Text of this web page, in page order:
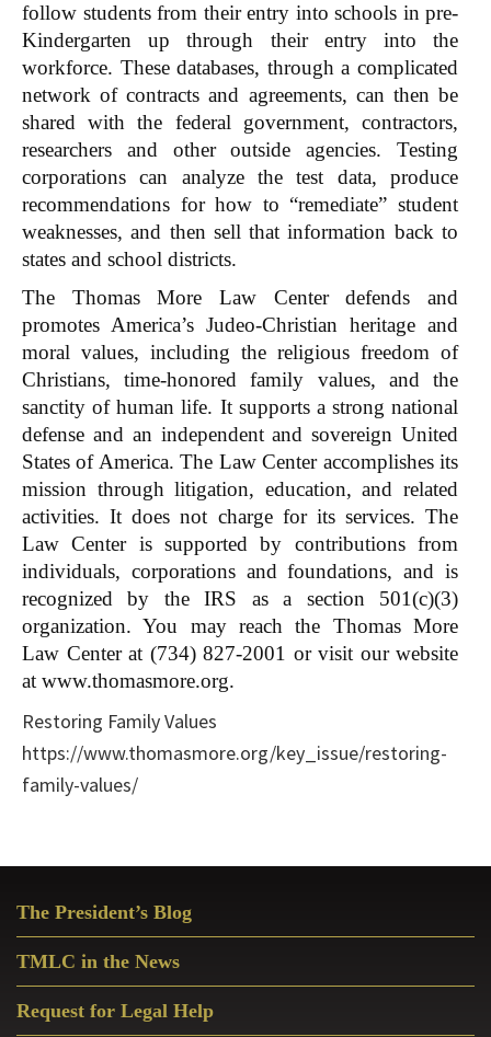
follow students from their entry into schools in pre-
Kindergarten up through their entry into the
workforce. These databases, through a complicated
network of contracts and agreements, can then be
shared with the federal government, contractors,
researchers and other outside agencies. Testing
corporations can analyze the test data, produce
recommendations for how to “remediate” student
weaknesses, and then sell that information back to
states and school districts.
The Thomas More Law Center defends and
promotes America’s Judeo-Christian heritage and
moral values, including the religious freedom of
Christians, time-honored family values, and the
sanctity of human life. It supports a strong national
defense and an independent and sovereign United
States of America. The Law Center accomplishes its
mission through litigation, education, and related
activities. It does not charge for its services. The
Law Center is supported by contributions from
individuals, corporations and foundations, and is
recognized by the IRS as a section 501(c)(3)
organization. You may reach the Thomas More
Law Center at (734) 827-2001 or visit our website
at www.thomasmore.org.
Restoring Family Values
https://www.thomasmore.org/key_issue/restoring-
family-values/
Sidebar
The President’s Blog
TMLC in the News
Request for Legal Help